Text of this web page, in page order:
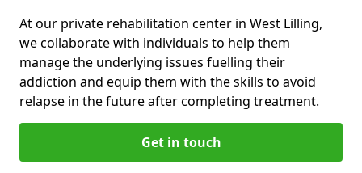
At our private rehabilitation center in West Lilling,
we collaborate with individuals to help them
manage the underlying issues fuelling their
addiction and equip them with the skills to avoid
relapse in the future after completing treatment.
Get in touch